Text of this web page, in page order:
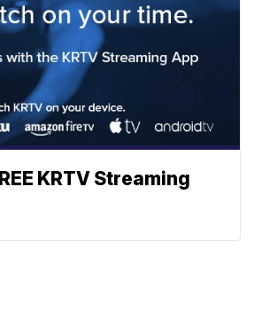
KRTV Streaming